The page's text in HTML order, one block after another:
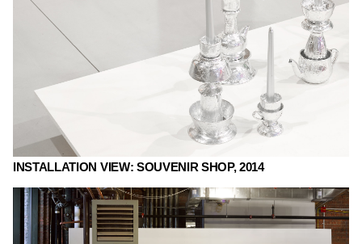
INSTALLATION VIEW: SOUVENIR SHOP, 2014